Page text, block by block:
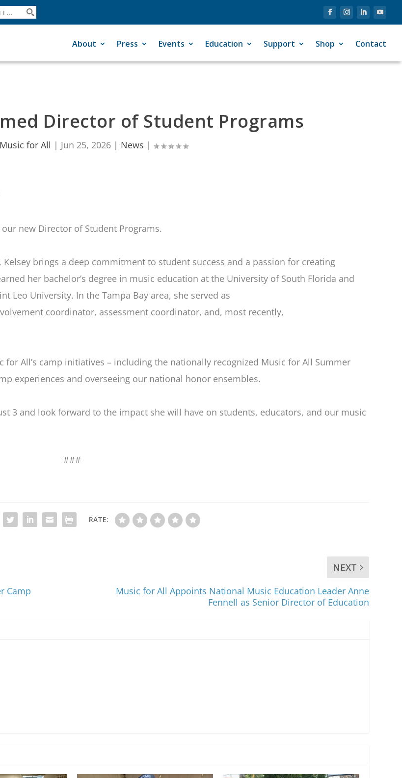
About Press Events Education Support Shop Contact
Director of Student Programs
Music for All | Jun 25, 2026 | News |
new Director of Student Programs.
brings a deep commitment to student success and a passion for creating
her bachelor’s degree in music education at the University of South Florida and
Leo University. In the Tampa Bay area, she served as
coordinator, assessment coordinator, and, most recently,
All’s camp initiatives – including the nationally recognized Music for All Summer
experiences and overseeing our national honor ensembles.
3 and look forward to the impact she will have on students, educators, and our music
###
RATE:
Camp
NEXT
Music for All Appoints National Music Education Leader Anne
Fennell as Senior Director of Education